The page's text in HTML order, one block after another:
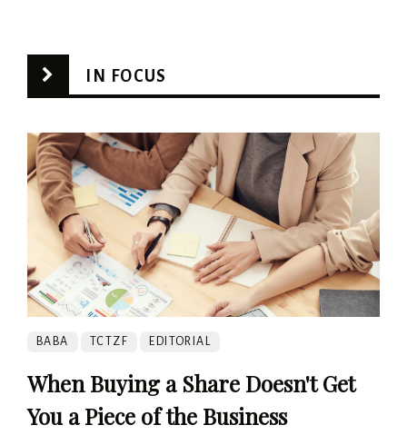
IN FOCUS
BABA TCTZF EDITORIAL
When Buying a Share Doesn't Get
You a Piece of the Business